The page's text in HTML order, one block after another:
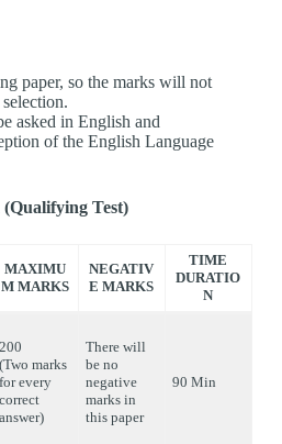
paper, so the marks will not
asked in English and
of the English Language
Test)
MAXIMU
M MARKS
NEGATIV
E MARKS
TIME
DURATIO
N
200
(Two marks
for every
correct
answer)
There will
be no
negative
marks in
this paper
90 Min